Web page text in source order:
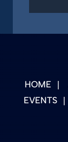
HOME
EVENTS